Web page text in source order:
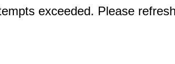
exceeded. Please